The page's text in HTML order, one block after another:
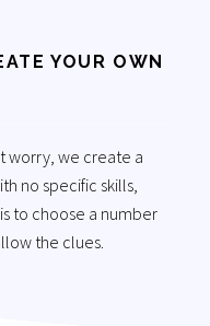
YOUR OWN
worry, we create a
no specific skills,
to choose a number
the clues.